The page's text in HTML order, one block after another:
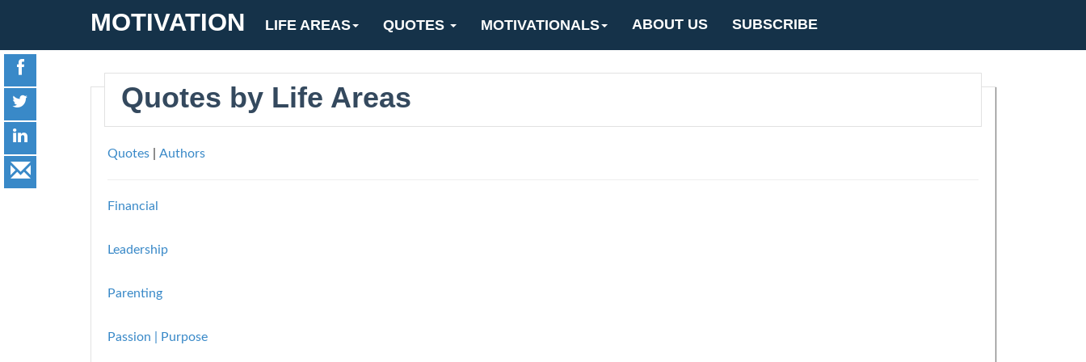
MOTIVATION LIFE AREAS QUOTES MOTIVATIONALS ABOUT US SUBSCRIBE
Quotes by Life Areas
Quotes Authors
Financial
Leadership
Parenting
Passion | Purpose